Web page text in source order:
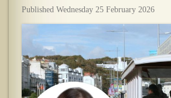
Published Wednesday 25 February 2026